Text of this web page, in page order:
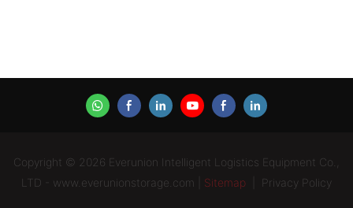
Copyright © 2026 Everunion Intelligent Logistics Equipment Co.,
LTD - www.everunionstorage.com |
Sitemap Privacy Policy